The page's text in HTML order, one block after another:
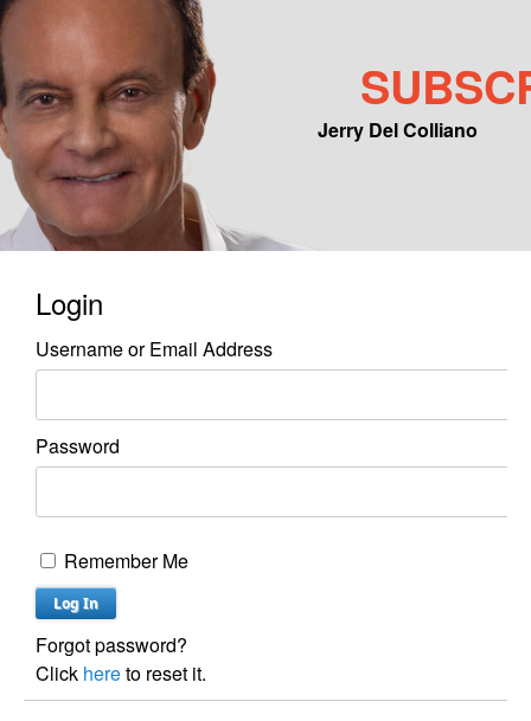
Jerry Del Colliano
Main menu
Skip to primary content
Skip to secondary content
Login
Username or Email Address
Password
Remember Me
Forgot password?
Click hereto reset it.